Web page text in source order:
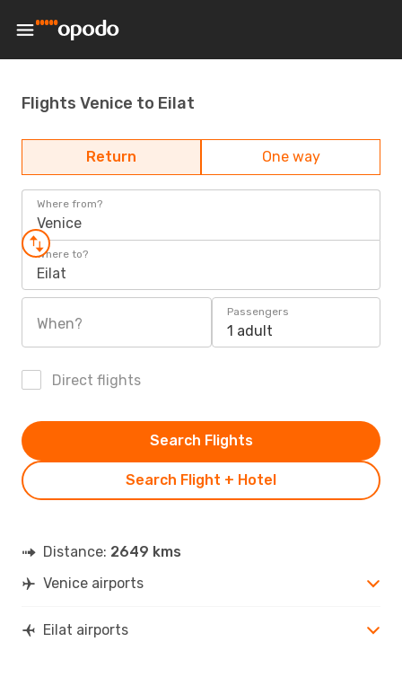
Flights Venice to Eilat
Return One way
Where from?
Venice
Where to?
Eilat
When?
Passengers
1 adult
Direct flights
Search Flight + Hotel
Search Flights
Distance: 2649 kms
Venice airports
Eilat airports